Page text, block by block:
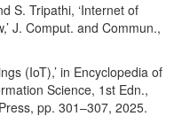
S. Tripathi, ‘Internet of
J. Comput. and Commun.,
(IoT),’ in Encyclopedia of
Science, 1st Edn.,
pp. 301–307, 2025.